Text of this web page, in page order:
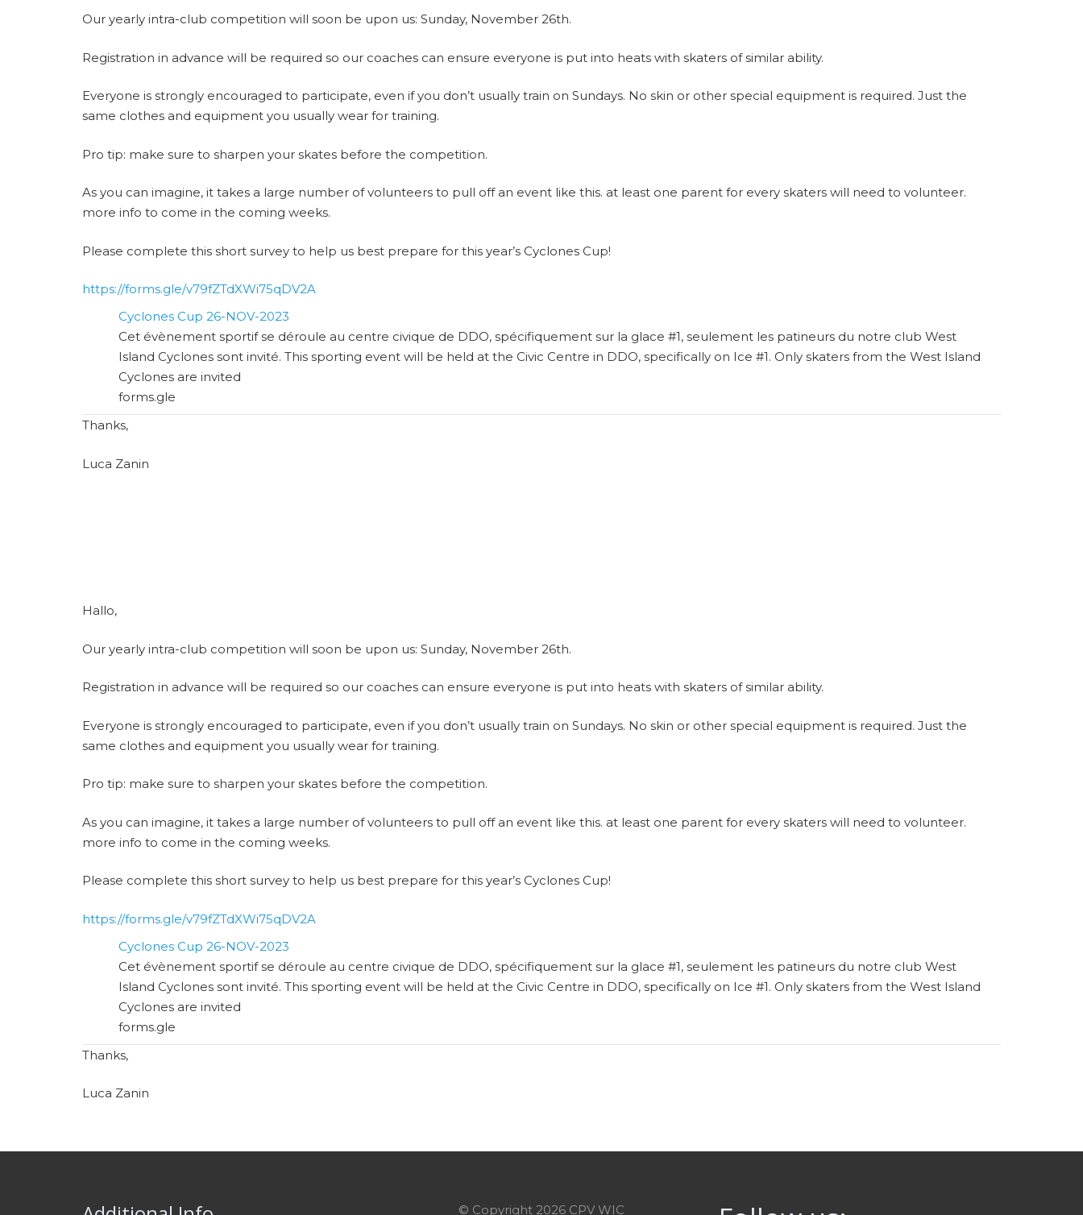
Our yearly intra-club competition will soon be upon us: Sunday, November 26th.
Registration in advance will be required so our coaches can ensure everyone is put into heats with skaters of similar ability.
Everyone is strongly encouraged to participate, even if you don’t usually train on Sundays. No skin or other special equipment is required. Just the
same clothes and equipment you usually wear for training.
Pro tip: make sure to sharpen your skates before the competition.
As you can imagine, it takes a large number of volunteers to pull off an event like this. at least one parent for every skaters will need to volunteer.
more info to come in the coming weeks.
Please complete this short survey to help us best prepare for this year’s Cyclones Cup!
https://forms.gle/v79fZTdXWi75qDV2A
Cyclones Cup 26-NOV-2023
Cet évènement sportif se déroule au centre civique de DDO, spécifiquement sur la glace #1, seulement les patineurs du notre club West
Island Cyclones sont invité. This sporting event will be held at the Civic Centre in DDO, specifically on Ice #1. Only skaters from the West Island
Cyclones are invited
forms.gle
Thanks,
Luca Zanin
Hallo,
Our yearly intra-club competition will soon be upon us: Sunday, November 26th.
Registration in advance will be required so our coaches can ensure everyone is put into heats with skaters of similar ability.
Everyone is strongly encouraged to participate, even if you don’t usually train on Sundays. No skin or other special equipment is required. Just the
same clothes and equipment you usually wear for training.
Pro tip: make sure to sharpen your skates before the competition.
As you can imagine, it takes a large number of volunteers to pull off an event like this. at least one parent for every skaters will need to volunteer.
more info to come in the coming weeks.
Please complete this short survey to help us best prepare for this year’s Cyclones Cup!
https://forms.gle/v79fZTdXWi75qDV2A
Cyclones Cup 26-NOV-2023
Cet évènement sportif se déroule au centre civique de DDO, spécifiquement sur la glace #1, seulement les patineurs du notre club West
Island Cyclones sont invité. This sporting event will be held at the Civic Centre in DDO, specifically on Ice #1. Only skaters from the West Island
Cyclones are invited
forms.gle
Thanks,
Luca Zanin
© Copyright 2026 CPV WIC